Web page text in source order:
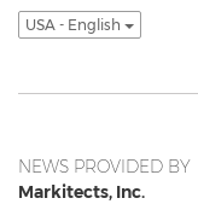
USA - English
NEWS PROVIDED BY
Markitects, Inc.